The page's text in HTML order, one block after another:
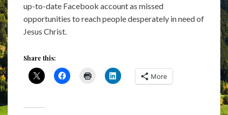
up-to-date Facebook account as missed
opportunities to reach people desperately in need of
Jesus Christ.
Share this:
More